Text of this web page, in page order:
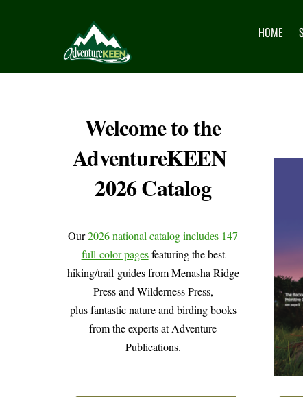
HOME
Welcome to the
AdventureKEEN
2026 Catalog
Our2026 national catalog includes 147
full-color pagesfeaturing the best
hiking/trail guides from Menasha Ridge
Press and Wilderness Press,
plus fantastic nature and birding books
from the experts at Adventure
Publications.